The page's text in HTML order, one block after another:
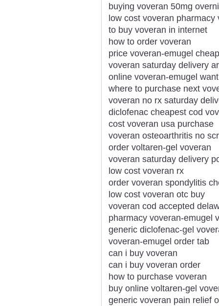
buying voveran 50mg
low cost voveran pharmacy
to buy voveran in internet
how to order voveran
price voveran-emugel
voveran saturday delivery
online voveran-emugel
where to purchase next
voveran no rx saturday
diclofenac cheapest cod
cost voveran usa purchase
voveran osteoarthritis no
order voltaren-gel voveran
voveran saturday delivery
low cost voveran rx
order voveran spondylitis
low cost voveran otc buy
voveran cod accepted
pharmacy voveran-emugel
generic diclofenac-gel
voveran-emugel order tab
can i buy voveran
can i buy voveran order
how to purchase voveran
buy online voltaren-gel
generic voveran pain relief